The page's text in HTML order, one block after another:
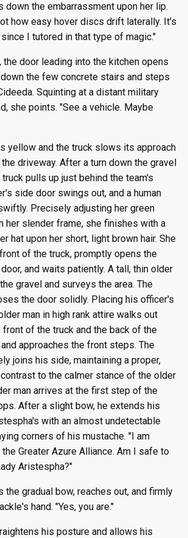
down the embarrassment upon her lip.
how easy hover discs drift laterally. It's
I tutored in that type of magic."
the door leading into the kitchen opens
the few concrete stairs and steps
Squinting at a distant military
she points. "See a vehicle. Maybe
yellow and the truck slows its approach
driveway. After a turn down the gravel
pulls up just behind the team's
side door swings out, and a human
Precisely adjusting her green
her slender frame, she finishes with a
hat upon her short, light brown hair. She
of the truck, promptly opens the
and waits patiently. A tall, thin older
gravel and surveys the area. The
the door solidly. Placing his officer's
man in high rank attire walks out
of the truck and the back of the
approaches the front steps. The
joins his side, maintaining a proper,
to the calmer stance of the older
man arrives at the first step of the
After a slight bow, he extends his
with an almost undetectable
corners of his mustache. "I am
Greater Azure Alliance. Am I safe to
Aristespha?"
the gradual bow, reaches out, and firmly
hand. "Yes, you are."
his posture and allows his